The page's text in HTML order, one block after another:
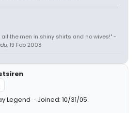
all the men in shiny shirts and no wives!" -
, 19 Feb 2008
Legend Joined: 10/31/05